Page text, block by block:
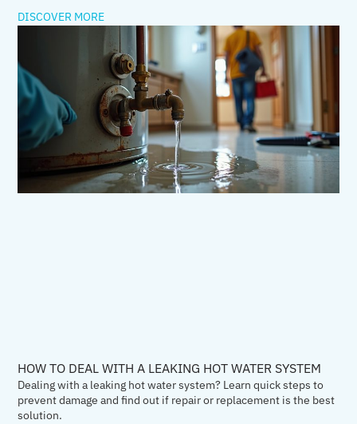
DISCOVER MORE
HOW TO DEAL WITH A LEAKING HOT WATER SYSTEM
Dealing with a leaking hot water system? Learn quick steps to
prevent damage and find out if repair or replacement is the best
solution.